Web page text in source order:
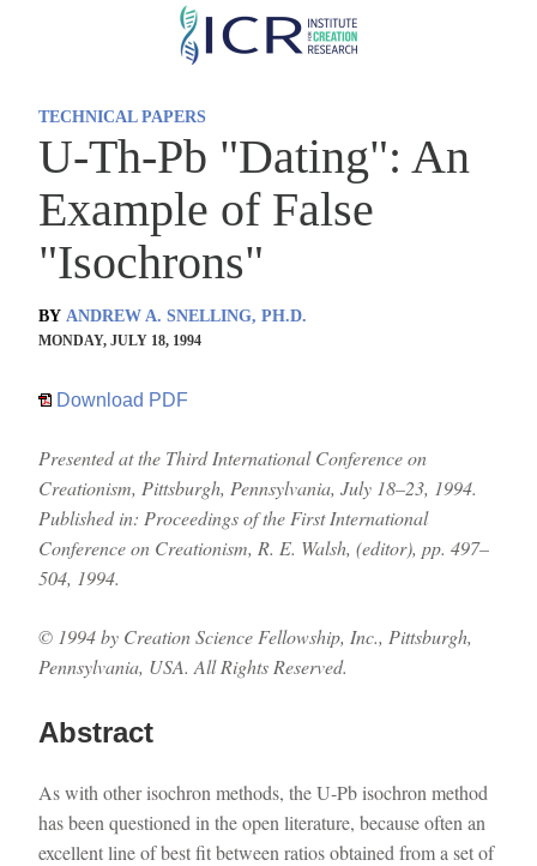
Skip
TECHNICAL PAPERS
U-Th-Pb "Dating": An
Example of False
"Isochrons"
BY ANDREW A. SNELLING, PH.D.
MONDAY, JULY 18, 1994
Download PDF
Presented at the Third International Conference on
Creationism, Pittsburgh, Pennsylvania, July 18–23, 1994.
Published in: Proceedings of the First International
Conference on Creationism, R. E. Walsh, (editor), pp. 497–
504, 1994.
© 1994 by Creation Science Fellowship, Inc., Pittsburgh,
Pennsylvania, USA. All Rights Reserved.
Abstract
As with other isochron methods, the U-Pb isochron method
has been questioned in the open literature, because often an
excellent line of best fit between ratios obtained from a set of